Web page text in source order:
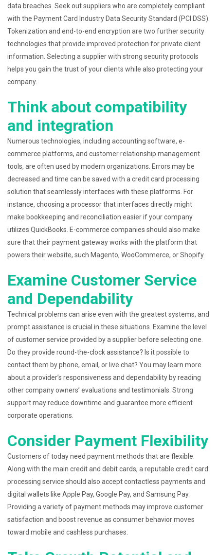
data breaches. Seek out suppliers who are completely compliant
with the Payment Card Industry Data Security Standard (PCI DSS).
Tokenization and end-to-end encryption are two further security
technologies that provide improved protection for private client
information. Selecting a supplier with strong security protocols
helps you gain the trust of your clients while also protecting your
company.
Think about compatibility
and integration
Numerous technologies, including accounting software, e-
commerce platforms, and customer relationship management
tools, are often used by modern organizations. Errors may be
decreased and time can be saved with a credit card processing
solution that seamlessly interfaces with these platforms. For
instance, choosing a processor that interfaces directly might
make bookkeeping and reconciliation easier if your company
utilizes QuickBooks. E-commerce companies should also make
sure that their payment gateway works with the platform that
powers their website, such Magento, WooCommerce, or Shopify.
Examine Customer Service
and Dependability
Technical problems can arise even with the greatest systems, and
prompt assistance is crucial in these situations. Examine the level
of customer service provided by a supplier before selecting one.
Do they provide round-the-clock assistance? Is it possible to
contact them by phone, email, or live chat? You may learn more
about a provider’s responsiveness and dependability by reading
other company owners’ evaluations and testimonials. Strong
support may reduce downtime and guarantee more efficient
corporate operations.
Consider Payment Flexibility
Customers of today need payment methods that are flexible.
Along with the main credit and debit cards, a reputable credit card
processing service should also accept contactless payments and
digital wallets like Apple Pay, Google Pay, and Samsung Pay.
Providing a variety of payment methods may improve customer
satisfaction and boost revenue as consumer behavior moves
toward mobile and cashless purchases.